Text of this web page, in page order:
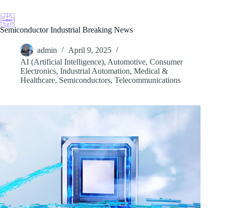
to
content
Semiconductor Industrial Breaking News
admin
April 9, 2025
AI (Artificial Intelligence), Automotive, Consumer
Electronics, Industrial Automation, Medical &
Healthcare, Semiconductors, Telecommunications